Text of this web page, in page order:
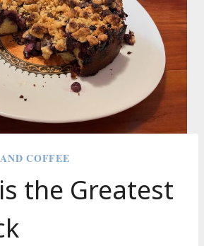
COFFEE
the Greatest